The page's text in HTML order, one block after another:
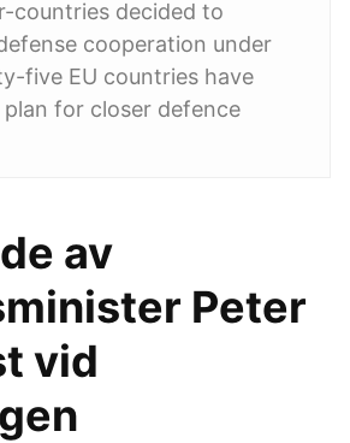
countries decided to
cooperation under
five EU countries have
for closer defence
av
Peter
vid